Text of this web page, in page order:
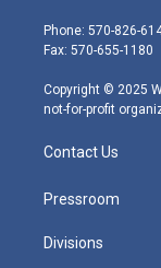
e
r
g
r
m
Phone: 570-826-
Fax: 570-655-1180
Copyright © 2025
not-for-profit
Contact Us
Pressroom
Divisions